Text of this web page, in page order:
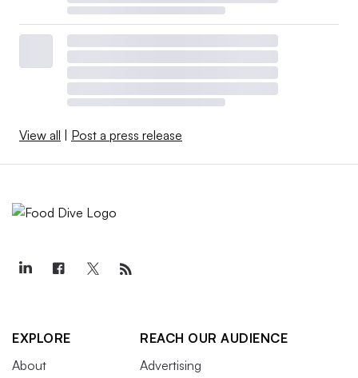
View all | Post a press release
EXPLORE
About
REACH OUR AUDIENCE
Advertising